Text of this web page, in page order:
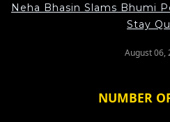
Neha Bhasin Slams Bhumi
Stay
August 06,
NUMBER